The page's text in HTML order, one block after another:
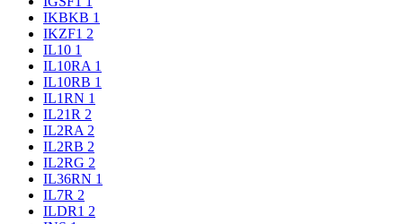
IKBKB 1
IKZF1 2
IL10 1
IL10RA 1
IL10RB 1
IL1RN 1
IL21R 2
IL2RA 2
IL2RB 2
IL2RG 2
IL36RN 1
IL7R 2
ILDR1 2